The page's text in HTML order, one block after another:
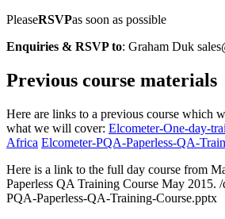
PleaseRSVPas soon as possible
Enquiries & RSVP to: Graham Duk
Previous course materials
Here are links to a previous course which
what we will cover: Elcometer-One-day-
Africa Elcometer-PQA-Paperless-QA-
Here is a link to the full day course from
Paperless QA Training Course May 2015.
PQA-Paperless-QA-Training-Course.pptx